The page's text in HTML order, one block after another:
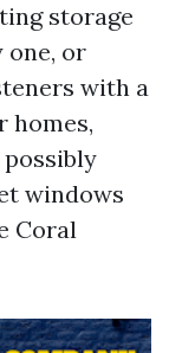
storage
one, or
with a
homes,
windows
Coral